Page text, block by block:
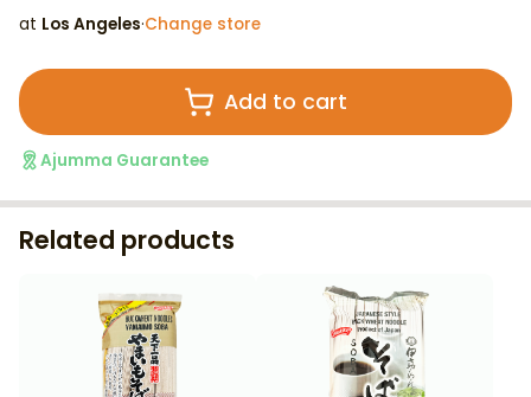
at Los Angeles·Change store
Add to cart
Ajumma Guarantee
Related products